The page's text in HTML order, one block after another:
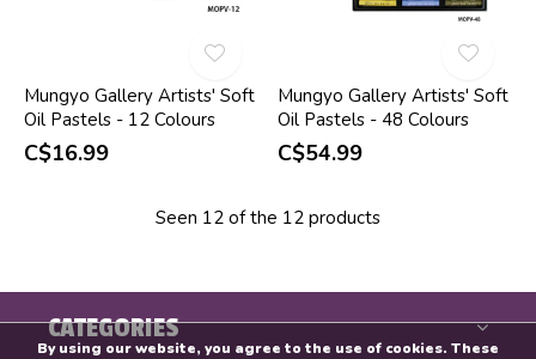
Mungyo Gallery Artists' Soft
Oil Pastels - 12 Colours
C$16.99
Mungyo Gallery Artists' Soft
Oil Pastels - 48 Colours
C$54.99
Seen 12 of the 12 products
CATEGORIES
By using our website, you agree to the use of cookies. These